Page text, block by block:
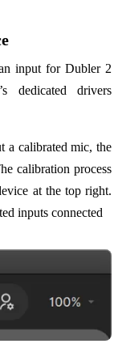
input for Dubler 2
dedicated drivers
a calibrated mic, the
calibration process
at the top right.
inputs connected